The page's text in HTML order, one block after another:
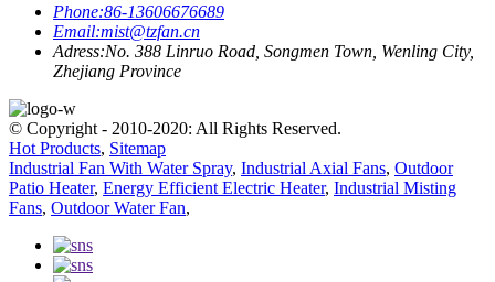
Phone:86-13606676689
Email:mist@tzfan.cn
Adress:No. 388 Linruo Road, Songmen Town, Wenling City,
Zhejiang Province
© Copyright - 2010-2020: All Rights Reserved.
Hot Products, Sitemap
Industrial Fan With Water Spray, Industrial Axial Fans, Outdoor
Patio Heater, Energy Efficient Electric Heater, Industrial Misting
Fans, Outdoor Water Fan,